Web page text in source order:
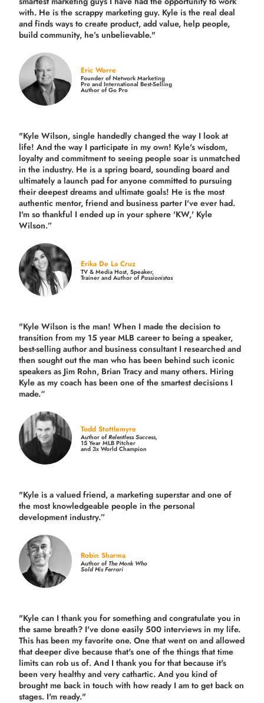
with. He is the scrappy marketing guy. Kyle is the real deal
and finds ways to create product,add value, help people,
build community, he’s unbelievable."
Eric Worre
Founder of Network Marketing
Pro and International Best-Selling
Author of Go Pro
"Kyle Wilson, single handedly changed the way I look at
life! And the way I participate in my own! Kyle's wisdom,
loyalty and commitment to seeing people soar is unmatched
in the industry. He is a spring board, sounding board and
ultimately a launch pad for anyone committed to pursuing
their deepest dreams and ultimate goals! He is the most
authentic mentor, friend and business parter I've ever had.
I'm so thankful I ended up in your sphere 'KW,' Kyle
Wilson.”
Erika De La Cruz
TV & Media Host, Speaker,
Trainer and Author ofPassionistas
"Kyle Wilson is the man! When I made the decision to
transition from my 15 year MLB career to being a speaker,
best-selling author and business consultant I researched and
then sought out the man who has been behind such iconic
speakers as Jim Rohn, Brian Tracy and many others. Hiring
Kyle as my coach has been one of the smartest decisions I
made.“
Todd Stottlemyre
Author ofRelentless Success,
15 Year MLB Pitcher
and 3x World Champion
"Kyle is a valued friend, a marketing superstar and one of
the most knowledgeable people in the personal
development industry.”
Robin Sharma
Author ofThe Monk Who
Sold His Ferrari
"Kyle can I thank you for something and congratulate you in
the same breath? I've done easily 500 interviews in my life.
This has been my favorite one. One that went on and allowed
that deeper dive because that's one of the things that time
limits can rob us of. And I thank you for that because it's
been very healthy and very cathartic. And you kind of
brought me back in touch with how ready I am to get back on
stages. I'm ready."